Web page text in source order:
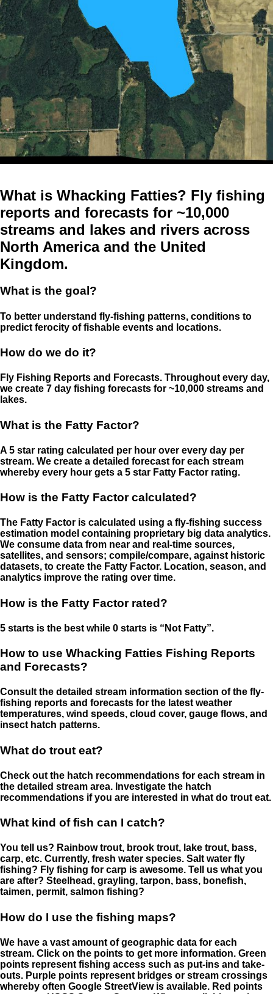
What is Whacking Fatties? Fly fishing
reports and forecasts for ~10,000
streams and lakes and rivers across
North America and the United
Kingdom.
What is the goal?
To better understand fly-fishing patterns, conditions to
predict ferocity of fishable events and locations.
How do we do it?
Fly Fishing Reports and Forecasts. Throughout every day,
we create 7 day fishing forecasts for ~10,000 streams and
lakes.
What is the Fatty Factor?
A 5 star rating calculated per hour over every day per
stream. We create a detailed forecast for each stream
whereby every hour gets a 5 star Fatty Factor rating.
How is the Fatty Factor calculated?
The Fatty Factor is calculated using a fly-fishing success
estimation model containing proprietary big data analytics.
We consume data from near and real-time sources,
satellites, and sensors; compile/compare, against historic
datasets, to create the Fatty Factor. Location, season, and
analytics improve the rating over time.
How is the Fatty Factor rated?
5 starts is the best while 0 starts is “Not Fatty”.
How to use Whacking Fatties Fishing Reports
and Forecasts?
Consult the detailed stream information section of the fly-
fishing reports and forecasts for the latest weather
temperatures, wind speeds, cloud cover, gauge flows, and
insect hatch patterns.
What do trout eat?
Check out the hatch recommendations for each stream in
the detailed stream area. Investigate the hatch
recommendations if you are interested in what do trout eat.
What kind of fish can I catch?
You tell us? Rainbow trout, brook trout, lake trout, bass,
carp, etc. Currently, fresh water species. Salt water fly
fishing? Fly fishing for carp is awesome. Tell us what you
are after? Steelhead, grayling, tarpon, bass, bonefish,
taimen, permit, salmon fishing?
How do I use the fishing maps?
We have a vast amount of geographic data for each
stream. Click on the points to get more information. Green
points represent fishing access such as put-ins and take-
outs. Purple points represent bridges or stream crossings
whereby often Google StreetView is available. Red points